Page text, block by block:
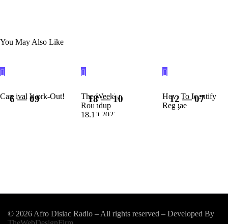
You May Also Like
6 — 09
Carnival Work-Out! 18 — 10
The Weekly
Roundup
18.10.2021
12 — 07
How To Identify
Reggae
© 2026 Afro Disiac Radio – All rights reserved – Developed By